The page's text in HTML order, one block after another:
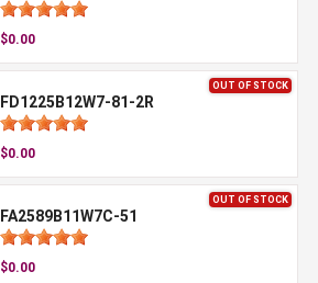
$0.00
OUT OF STOCK
FD1225B12W7-81-2R
$0.00
OUT OF STOCK
FA2589B11W7C-51
$0.00